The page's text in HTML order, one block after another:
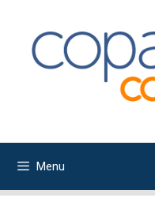
content
Menu